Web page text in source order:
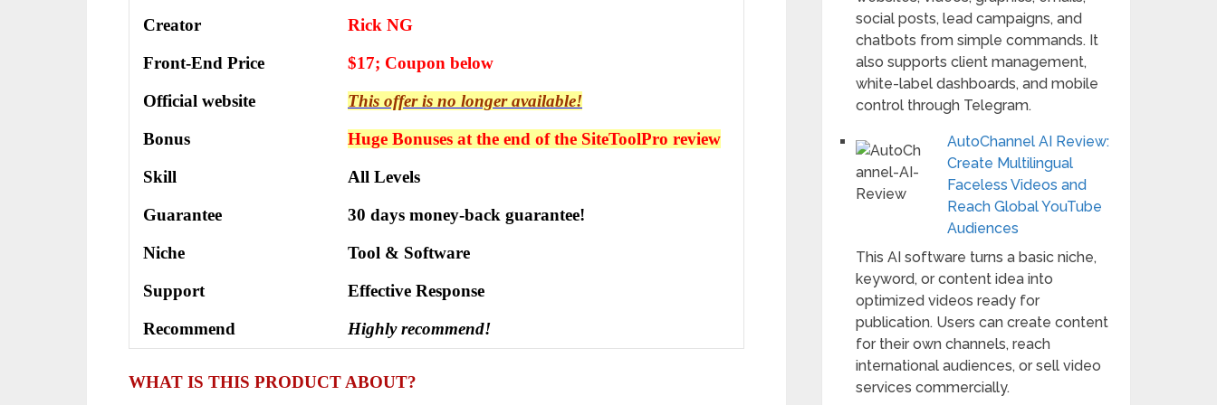
Creator
Rick NG
Front-End Price
$17; Coupon below
Official website
This offer is no longer available!
Bonus
Huge Bonuses at the end of the SiteToolPro review
Skill
All Levels
Guarantee
30 days money-back guarantee!
Niche
Tool & Software
Support
Еffесtіvе Rеѕроnѕе
Recommend
Highly recommend!
WHAT IS THIS PRODUCT ABOUT?
social posts, lead campaigns, and
chatbots from simple commands. It
also supports client management,
white-label dashboards, and mobile
control through Telegram.
AutoChannel AI Review:
Create Multilingual
Faceless Videos and
Reach Global YouTube
Audiences
This AI software turns a basic niche,
keyword, or content idea into
optimized videos ready for
publication. Users can create content
for their own channels, reach
international audiences, or sell video
services commercially.